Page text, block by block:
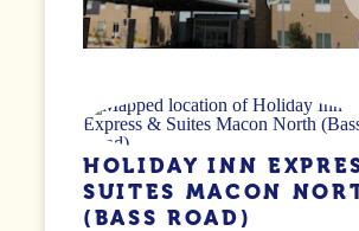
HOLIDAY INN
SUITES MACON
(BASS ROAD)